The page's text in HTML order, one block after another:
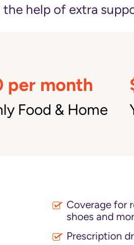
help of extra
per month
Food & Home
Coverage for
shoes and
Prescription